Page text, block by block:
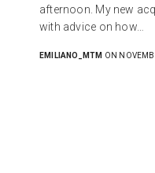
afternoon. My new
with advice on how…
EMILIANO_MTM ON